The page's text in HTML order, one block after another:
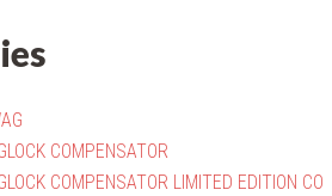
COMPENSATOR
COMPENSATOR LIMITED EDITION CO